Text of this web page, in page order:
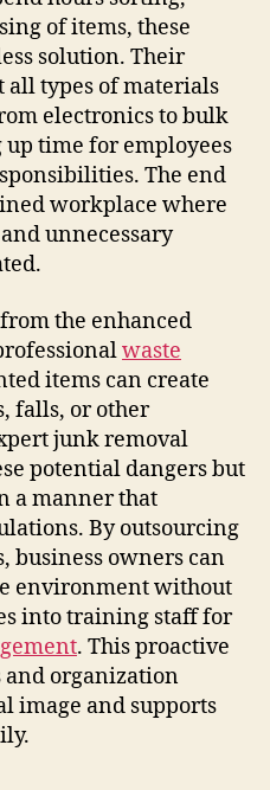
of items, these
solution. Their
all types of materials
electronics to bulk
up time for employees
The end
workplace where
unnecessary
the enhanced
waste
items can create
falls, or other
junk removal
potential dangers but
a manner that
By outsourcing
business owners can
environment without
into training staff for
. This proactive
and organization
image and supports